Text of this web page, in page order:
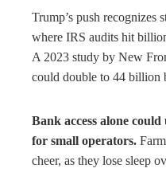
Trump’s push recognizes
where IRS audits hit
A 2023 study by New
could double to 44 billion
Bank access alone
for small operators.
cheer, as they lose sleep